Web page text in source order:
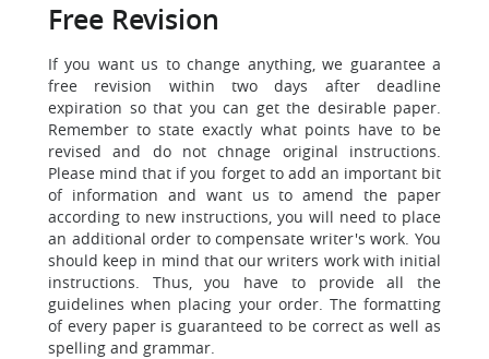
Free Revision
If you want us to change anything, we guarantee a
free revision within two days after deadline
expiration so that you can get the desirable paper.
Remember to state exactly what points have to be
revised and do not chnage original instructions.
Please mind that if you forget to add an important bit
of information and want us to amend the paper
according to new instructions, you will need to place
an additional order to compensate writer's work. You
should keep in mind that our writers work with initial
instructions. Thus, you have to provide all the
guidelines when placing your order. The formatting
of every paper is guaranteed to be correct as well as
spelling and grammar.